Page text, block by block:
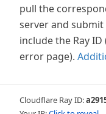
pull the
server and
include the Ray
error page).
Cloudflare Ray ID: